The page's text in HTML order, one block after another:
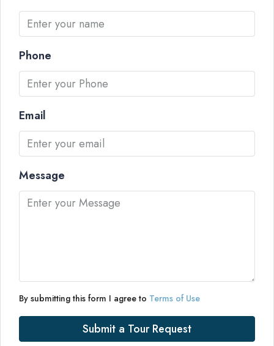
Phone
Email
Message
By submitting this form I agree to Terms of Use
Submit a Tour Request